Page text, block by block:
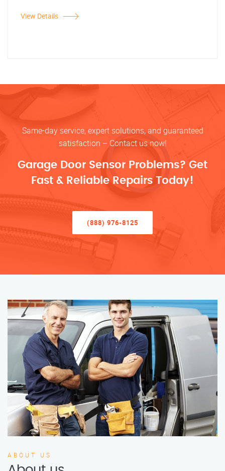
View Details
Same-day service, expert solutions, and guaranteed
satisfaction – Contact us now!
Garage Door Sensor Problems? Get
Fast & Reliable Repairs Today!
(888) 976-8125
ABOUT US